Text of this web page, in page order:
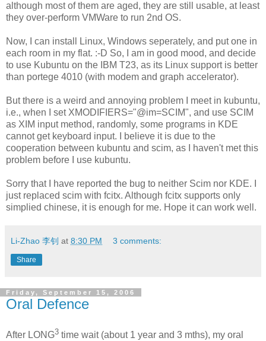
although most of them are aged, they are still usable, at least
they over-perform VMWare to run 2nd OS.
Now, I can install Linux, Windows seperately, and put one in
each room in my flat. :-D So, I am in good mood, and decide
to use Kubuntu on the IBM T23, as its Linux support is better
than portege 4010 (with modem and graph accelerator).
But there is a weird and annoying problem I meet in kubuntu,
i.e., when I set XMODIFIERS="@im=SCIM", and use SCIM
as XIM input method, randomly, some programs in KDE
cannot get keyboard input. I believe it is due to the
cooperation between kubuntu and scim, as I haven't met this
problem before I use kubuntu.
Sorry that I have reported the bug to neither Scim nor KDE. I
just replaced scim with fcitx. Although fcitx supports only
simplied chinese, it is enough for me. Hope it can work well.
Li-Zhao 李钊 at 8:30 PM 3 comments:
Share
Friday, September 15, 2006
Oral Defence
After LONG3 time wait (about 1 year and 3 mths), my oral